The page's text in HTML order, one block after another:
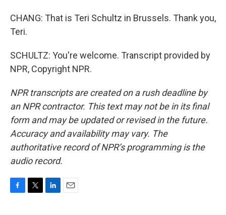
CHANG: That is Teri Schultz in Brussels. Thank you,
Teri.
SCHULTZ: You're welcome. Transcript provided by
NPR, Copyright NPR.
NPR transcripts are created on a rush deadline by
an NPR contractor. This text may not be in its final
form and may be updated or revised in the future.
Accuracy and availability may vary. The
authoritative record of NPR’s programming is the
audio record.